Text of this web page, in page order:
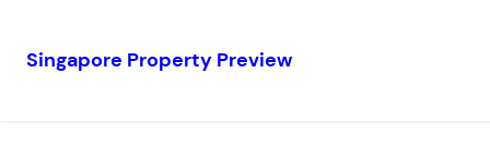
Singapore Property Preview